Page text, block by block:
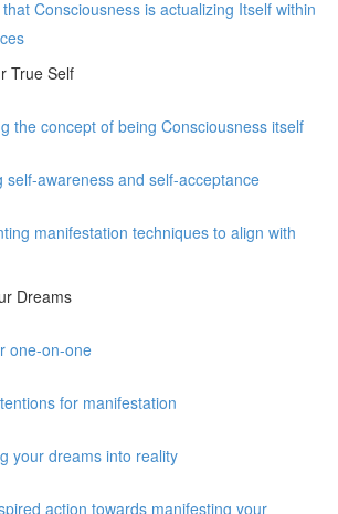
Consciousness is actualizing Itself within
True Self
the concept of being Consciousness itself
self-awareness and self-acceptance
manifestation techniques to align with
Dreams
one-on-one
for manifestation
your dreams into reality
action towards manifesting your